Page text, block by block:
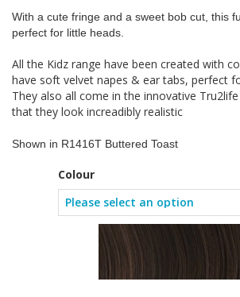
With a cute fringe and a sweet bob cut, this
perfect for little heads.
All the Kidz range have been created with
have soft velvet napes & ear tabs, perfect
They also all come in the innovative
that they look increadibly realistic
Shown in R1416T Buttered Toast
Colour